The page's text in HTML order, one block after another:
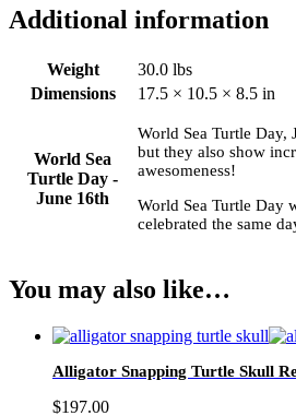
Additional information
Weight
30.0 lbs
Dimensions
17.5 × 10.5 × 8.5 in
World Sea
Turtle Day -
June 16th
World Sea Turtle Day,
but they also show
awesomeness!
World Sea Turtle Day
celebrated the same
You may also like…
Alligator Snapping Turtle Skull
$197.00